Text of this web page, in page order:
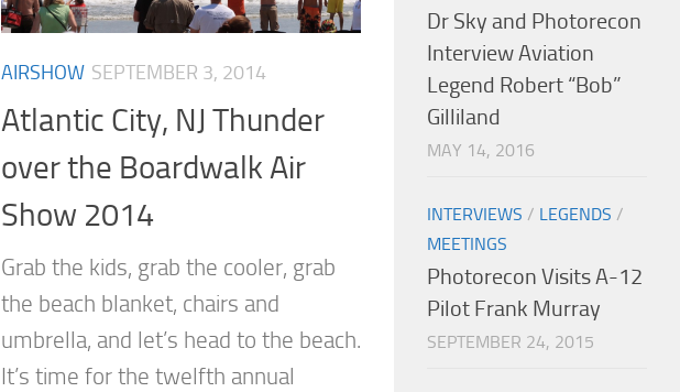
AIRSHOW SEPTEMBER 3, 2014
Atlantic City, NJ Thunder
over the Boardwalk Air
Show 2014
Grab the kids, grab the cooler, grab
the beach blanket, chairs and
umbrella, and let’s head to the beach.
It’s time for the twelfth annual
Dr Sky and Photorecon
Interview Aviation
Legend Robert “Bob”
Gilliland
MAY 14, 2016
INTERVIEWS / LEGENDS /
MEETINGS
Photorecon Visits A-12
Pilot Frank Murray
SEPTEMBER 24, 2015